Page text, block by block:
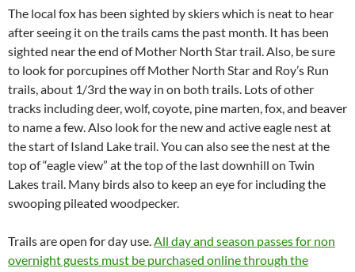
The local fox has been sighted by skiers which is neat to hear
after seeing it on the trails cams the past month. It has been
sighted near the end of Mother North Star trail. Also, be sure
to look for porcupines off Mother North Star and Roy’s Run
trails, about 1/3rd the way in on both trails. Lots of other
tracks including deer, wolf, coyote, pine marten, fox, and beaver
to name a few. Also look for the new and active eagle nest at
the start of Island Lake trail. You can also see the nest at the
top of “eagle view” at the top of the last downhill on Twin
Lakes trail. Many birds also to keep an eye for including the
swooping pileated woodpecker.
Trails are open for day use. All day and season passes for non
overnight guests must be purchased online through the